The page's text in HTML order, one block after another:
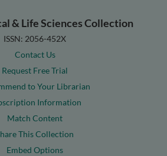
& Life Sciences Collection
ISSN: 2056-452X
Contact Us
Request Free Trial
to Your Librarian
Information
Match Content
This Collection
Embed Options